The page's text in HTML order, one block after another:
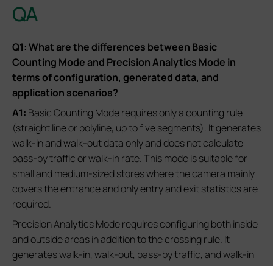
QA
Q1: What are the differences between Basic
Counting Mode and Precision Analytics Mode in
terms of configuration, generated data, and
application scenarios?
A1: Basic Counting Mode requires only a counting rule
(straight line or polyline, up to five segments). It generates
walk-in and walk-out data only and does not calculate
pass-by traffic or walk-in rate. This mode is suitable for
small and medium-sized stores where the camera mainly
covers the entrance and only entry and exit statistics are
required.
Precision Analytics Mode requires configuring both inside
and outside areas in addition to the crossing rule. It
generates walk-in, walk-out, pass-by traffic, and walk-in